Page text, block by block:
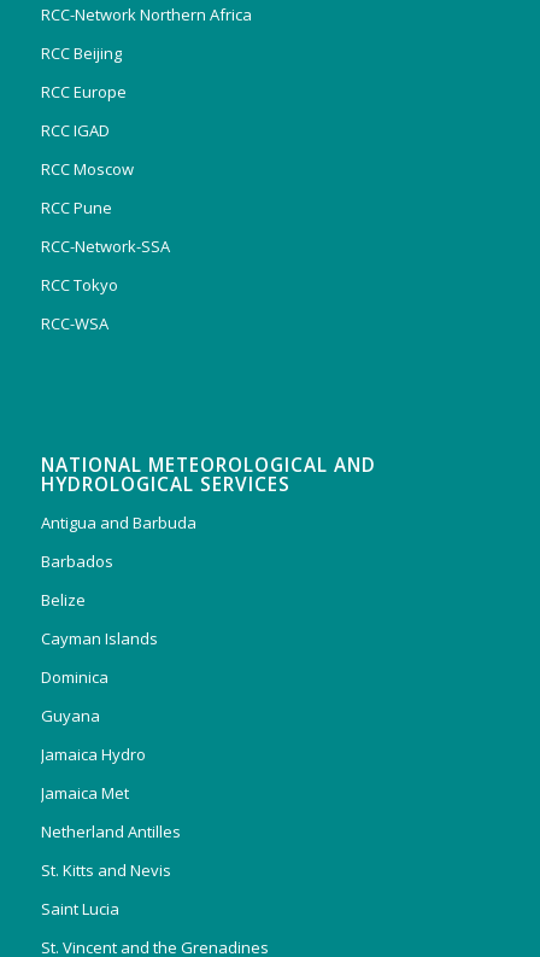
RCC-Network Northern Africa
RCC Beijing
RCC Europe
RCC IGAD
RCC Moscow
RCC Pune
RCC-Network-SSA
RCC Tokyo
RCC-WSA
NATIONAL METEOROLOGICAL AND
HYDROLOGICAL SERVICES
Antigua and Barbuda
Barbados
Belize
Cayman Islands
Dominica
Guyana
Jamaica Hydro
Jamaica Met
Netherland Antilles
St. Kitts and Nevis
Saint Lucia
St. Vincent and the Grenadines